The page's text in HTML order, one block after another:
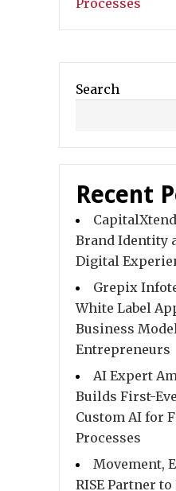
Search
Recent
Brand Identity
Digital
Grepix
White Label
Business
Entrepreneurs
AI Expert
Builds First-
Custom AI for
Processes
Movement,
RISE Partner